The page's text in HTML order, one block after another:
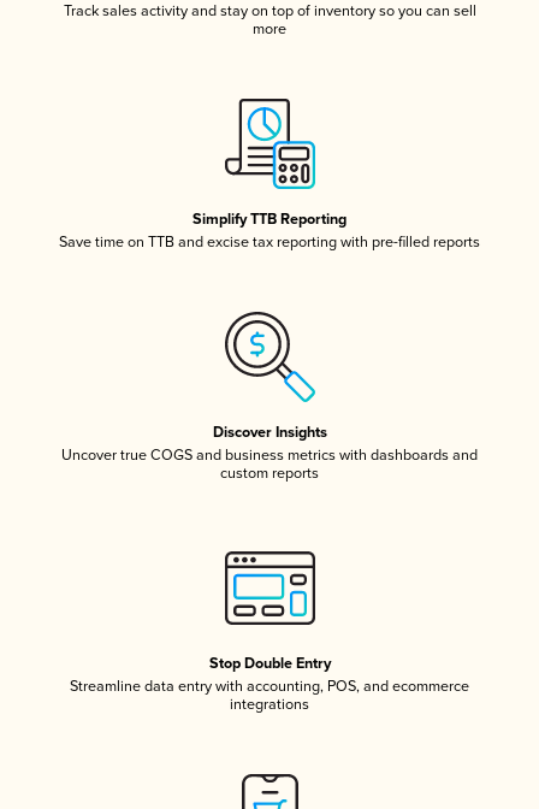
Track sales activity and stay on top of inventory so you can sell
more
Simplify TTB Reporting
Save time on TTB and excise tax reporting with pre-filled reports
Discover Insights
Uncover true COGS and business metrics with dashboards and
custom reports
Stop Double Entry
Streamline data entry with accounting, POS, and ecommerce
integrations